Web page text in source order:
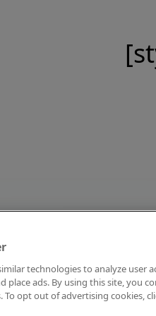
technologies to analyze user
place ads. By using this site, you
opt out of advertising cookies,